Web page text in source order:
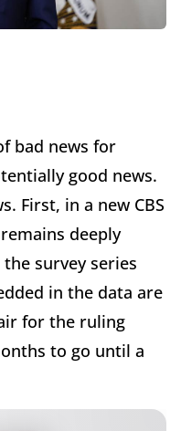
bad news for
good news.
First, in a new CBS
deeply
survey series
in the data are
for the ruling
to go until a